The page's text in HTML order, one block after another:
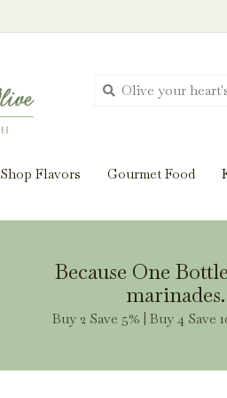
Shop Flavors Gourmet Food
Because One
Buy 2 Save 5% | Buy 4
From harvest insights and